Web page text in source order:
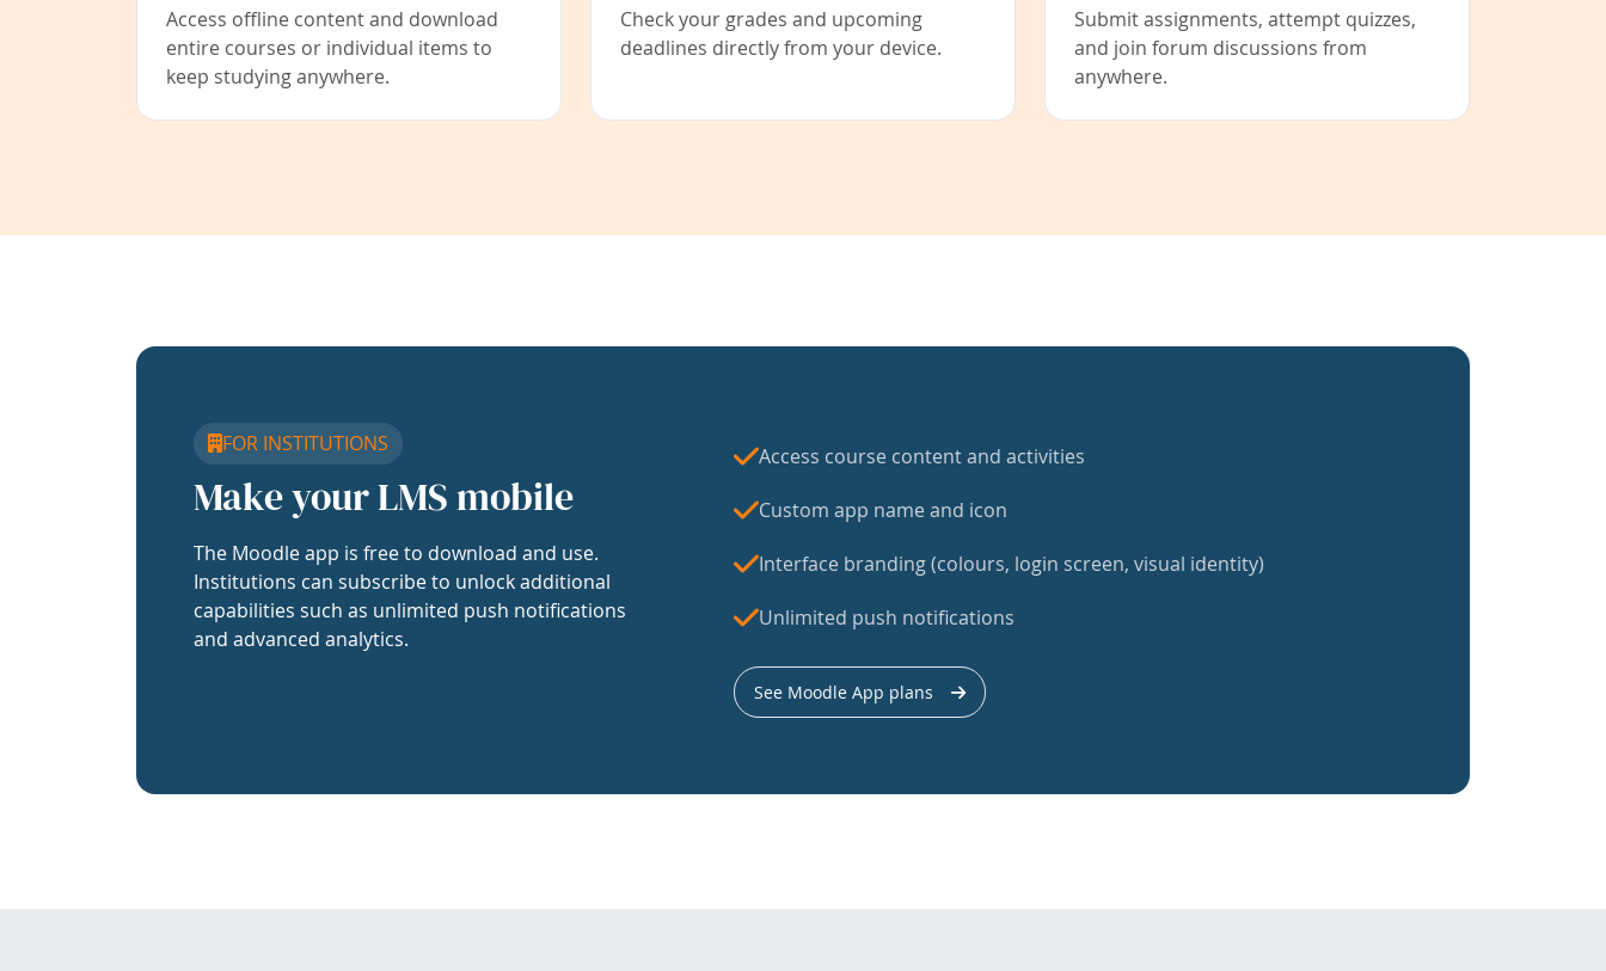
Access offline content and download
entire courses or individual items to
keep studying anywhere.
Check your grades and upcoming
deadlines directly from your device.
Submit assignments, attempt quizzes,
and join forum discussions from
anywhere.
FOR INSTITUTIONS
Make your LMS mobile
The Moodle app is free to download and use.
Institutions can subscribe to unlock additional
capabilities such as unlimited push notifications
and advanced analytics.
Access course content and activities
Custom app name and icon
Interface branding (colours, login screen, visual identity)
Unlimited push notifications
See Moodle App plans